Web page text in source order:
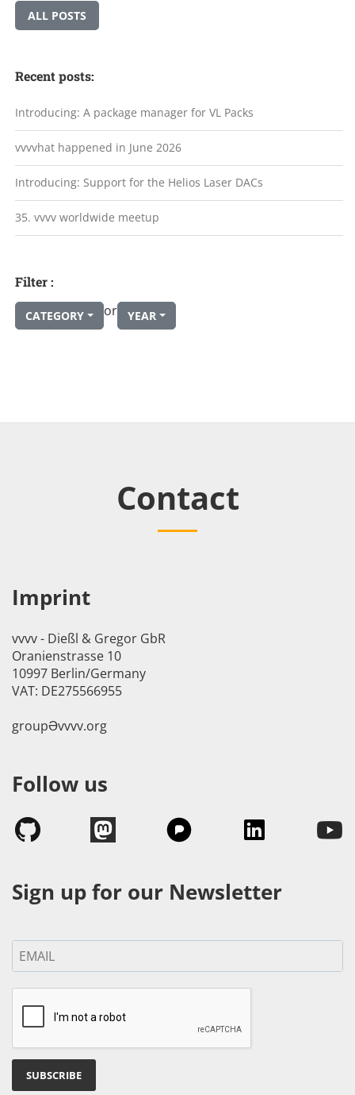
ALL POSTS
Recent posts:
Introducing: A package manager for VL Packs
vvvvhat happened in June 2026
Introducing: Support for the Helios Laser DACs
35. vvvv worldwide meetup
Filter :
CATEGORY or YEAR
Contact
Imprint
vvvv - Dießl & Gregor GbR
Oranienstrasse 10
10997 Berlin/Germany
VAT: DE275566955
groupӘvvvv.org
Follow us
Sign up for our Newsletter
SUBSCRIBE